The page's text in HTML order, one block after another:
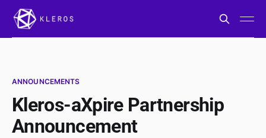
ANNOUNCEMENTS
Kleros-aXpire Partnership
Announcement